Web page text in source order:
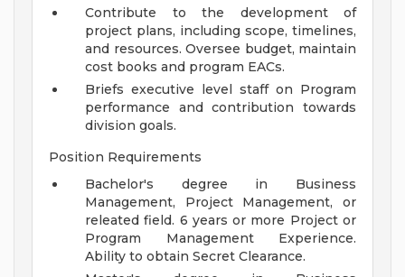
Contribute to the development of
project plans, including scope, timelines,
and resources. Oversee budget, maintain
cost books and program EACs.
Briefs executive level staff on Program
performance and contribution towards
division goals.
Position Requirements
Bachelor's degree in Business
Management, Project Management, or
releated field. 6 years or more Project or
Program Management Experience.
Ability to obtain Secret Clearance.